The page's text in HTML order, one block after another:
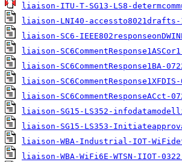
liaison-ITU-T-SG13-LS8-
liaison-LNI40-accessto8021drafts-
liaison-SC6-
liaison-
liaison-SC6CommentResponse1BA-
liaison-
liaison-SC6CommentResponseACct-
liaison-SG15-LS352-
liaison-SG15-LS353-
liaison-WBA-Industrial-IOT-
liaison-WBA-WiFi6E-WTSN-IIOT-